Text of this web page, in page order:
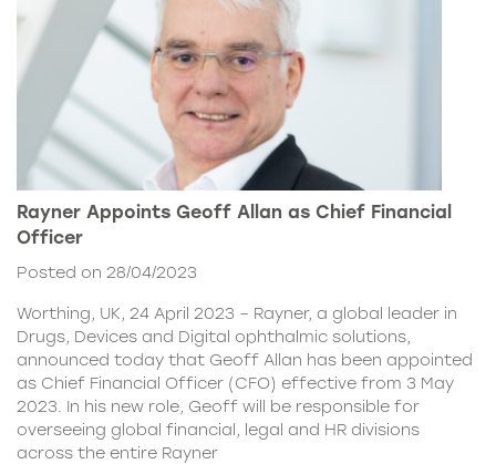
Rayner Appoints Geoff Allan as Chief Financial
Officer
Posted on 28/04/2023
Worthing, UK, 24 April 2023 – Rayner, a global leader in
Drugs, Devices and Digital ophthalmic solutions,
announced today that Geoff Allan has been appointed
as Chief Financial Officer (CFO) effective from 3 May
2023. In his new role, Geoff will be responsible for
overseeing global financial, legal and HR divisions
across the entire Rayner